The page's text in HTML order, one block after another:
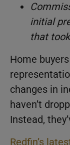
initial
that
Home
changes in
haven’t
Instead,
Redfin’s